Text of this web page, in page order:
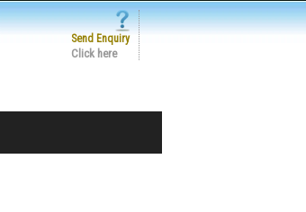
Send Enquiry
Click here